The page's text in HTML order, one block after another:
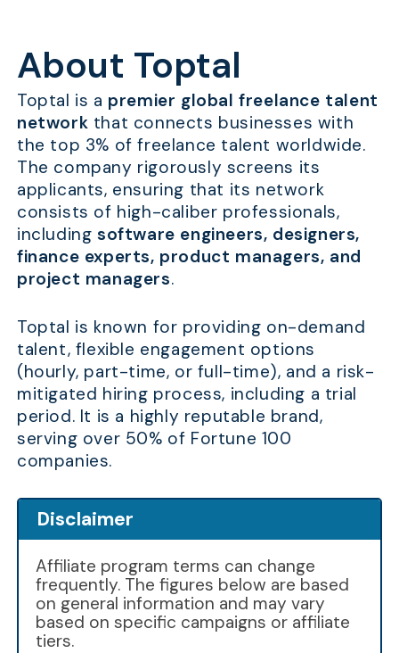
About Toptal
Toptal is a premier global freelance talent
network that connects businesses with
the top 3% of freelance talent worldwide.
The company rigorously screens its
applicants, ensuring that its network
consists of high-caliber professionals,
includingsoftware engineers, designers,
finance experts, product managers, and
project managers.
Toptal is known for providing on-demand
talent, flexible engagement options
(hourly, part-time, or full-time), and a risk-
mitigated hiring process, including a trial
period. It is a highly reputable brand,
serving over 50% of Fortune 100
companies.
Disclaimer
Affiliate program terms can change
frequently. The figures below are based
on general information and may vary
based on specific campaigns or affiliate
tiers.